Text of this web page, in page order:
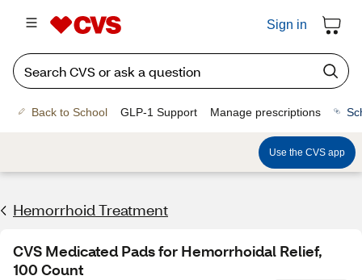
Sign in
Back to School GLP-1 Support Manage prescriptions
Use the CVS app
Hemorrhoid Treatment
CVS Medicated Pads for Hemorrhoidal Relief,
100 Count